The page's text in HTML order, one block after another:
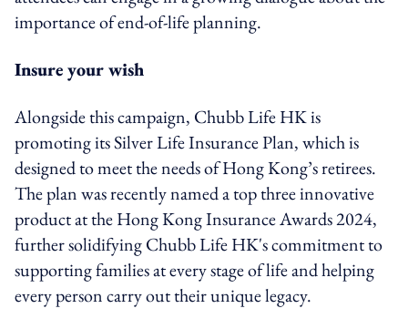
importance of end-of-life planning.
Insure your wish
Alongside this campaign, Chubb Life HK is
promoting its Silver Life Insurance Plan, which is
designed to meet the needs of Hong Kong’s retirees.
The plan was recently named a top three innovative
product at the Hong Kong Insurance Awards 2024,
further solidifying Chubb Life HK's commitment to
supporting families at every stage of life and helping
every person carry out their unique legacy.